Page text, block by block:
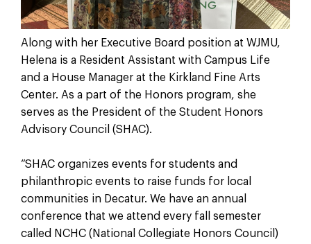
Along with her Executive Board position at WJMU,
Helena is a Resident Assistant with Campus Life
and a House Manager at the Kirkland Fine Arts
Center. As a part of the Honors program, she
serves as the President of the Student Honors
Advisory Council (SHAC).
“SHAC organizes events for students and
philanthropic events to raise funds for local
communities in Decatur. We have an annual
conference that we attend every fall semester
called NCHC (National Collegiate Honors Council)